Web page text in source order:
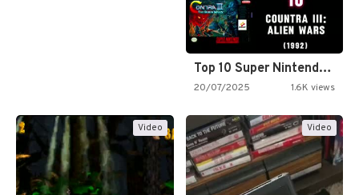
Top 10 Super Nintendo Video…
20/07/2025 1.6K views
Video Video